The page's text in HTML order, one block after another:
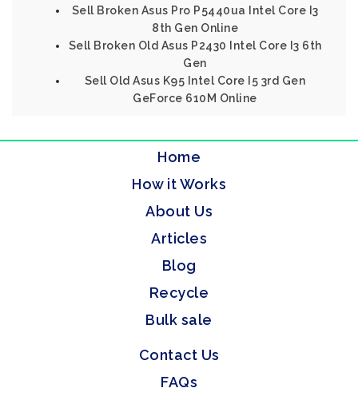
Sell Broken Asus Pro P5440ua Intel Core I3
8th Gen Online
Sell Broken Old Asus P2430 Intel Core I3 6th
Gen
Sell Old Asus K95 Intel Core I5 3rd Gen
GeForce 610M Online
Home
How it Works
About Us
Articles
Blog
Recycle
Bulk sale
Contact Us
FAQs